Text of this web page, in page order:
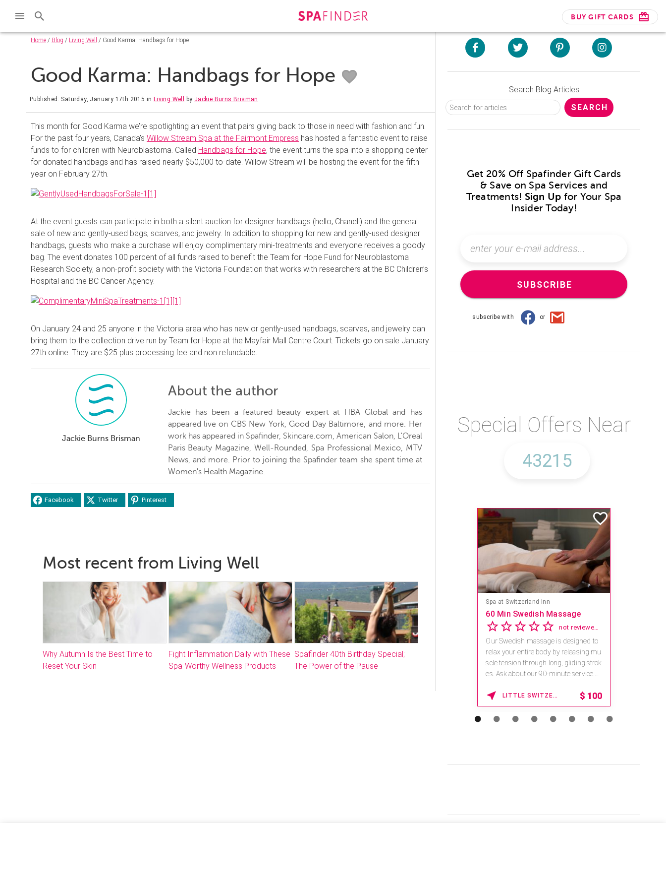
BUY GIFT CARDS
Home / Blog / Living Well / Good Karma: Handbags for Hope
Good Karma: Handbags for Hope
Published: Saturday, January 17th 2015 in Living Well by Jackie Burns Brisman
This month for Good Karma we’re spotlighting an event that pairs giving back to those in need with fashion and fun.
For the past four years, Canada’s Willow Stream Spa at the Fairmont Empress has hosted a fantastic event to raise
funds to for children with Neuroblastoma. Called Handbags for Hope, the event turns the spa into a shopping center
for donated handbags and has raised nearly $50,000 to-date. Willow Stream will be hosting the event for the fifth
year on February 27th.
At the event guests can participate in both a silent auction for designer handbags (hello, Chanel!) and the general
sale of new and gently-used bags, scarves, and jewelry. In addition to shopping for new and gently-used designer
handbags, guests who make a purchase will enjoy complimentary mini-treatments and everyone receives a goody
bag. The event donates 100 percent of all funds raised to benefit the Team for Hope Fund for Neuroblastoma
Research Society, a non-profit society with the Victoria Foundation that works with researchers at the BC Children’s
Hospital and the BC Cancer Agency.
On January 24 and 25 anyone in the Victoria area who has new or gently-used handbags, scarves, and jewelry can
bring them to the collection drive run by Team for Hope at the Mayfair Mall Centre Court. Tickets go on sale January
27th online. They are $25 plus processing fee and non refundable.
Jackie Burns Brisman
About the author
Jackie has been a featured beauty expert at HBA Global and has
appeared live on CBS New York, Good Day Baltimore, and more. Her
work has appeared in Spafinder, Skincare.com, American Salon, L'Oreal
Paris Beauty Magazine, Well-Rounded, Spa Professional Mexico, MTV
News, and more. Prior to joining the Spafinder team she spent time at
Women's Health Magazine.
Facebook Twitter Pinterest
Most recent from Living Well
Why Autumn Is the Best Time to
Reset Your Skin
Fight Inflammation Daily with These
Spa-Worthy Wellness Products
Spafinder 40th Birthday Special;
The Power of the Pause
Search Blog Articles
Get 20% Off Spafinder Gift Cards
& Save on Spa Services and
Treatments! Sign Up for Your Spa
Insider Today!
SUBSCRIBE
subscribe with or
Special Offers Near
Spa at Switzerland Inn
60 Min Swedish Massage
not reviewed yet
Our Swedish massage is designed to
relax your entire body by releasing mu
scle tension through long, gliding strok
es. Ask about our 90-minute service.
LITTLE SWITZERLAND , NORTH CAROLINA 100